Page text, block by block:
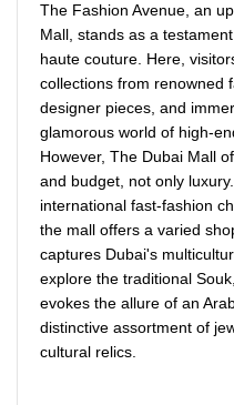
The Fashion Avenue, an
Mall, stands as a
haute couture. Here,
collections from renowned
designer pieces, and
glamorous world of high-
However, The Dubai Mall
and budget, not only
international fast-fashion
the mall offers a varied
captures Dubai's
explore the traditional
evokes the allure of an
distinctive assortment of
cultural relics.